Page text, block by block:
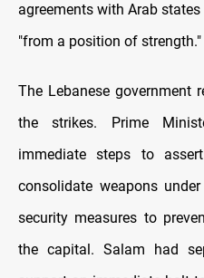
agreements with Arab
"from a position of strength."
The Lebanese government
the strikes. Prime
immediate steps to
consolidate weapons
security measures to
the capital. Salam had